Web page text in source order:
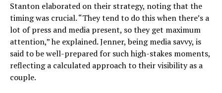
Stanton elaborated on their strategy, noting that the
timing was crucial. “They tend to do this when there’s a
lot of press and media present, so they get maximum
attention,” he explained. Jenner, being media savvy, is
said to be well-prepared for such high-stakes moments,
reflecting a calculated approach to their visibility as a
couple.